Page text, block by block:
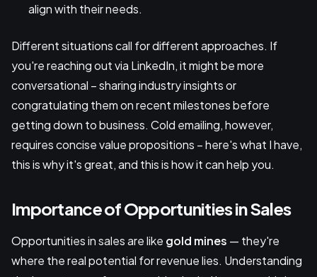
align with their needs.
Different situations call for different approaches. If
you're reaching out via LinkedIn, it might be more
conversational – sharing industry insights or
congratulating them on recent milestones before
getting down to business. Cold emailing, however,
requires concise value propositions – here's what I have,
this is why it's great, and this is how it can help you.
Importance of Opportunities in Sales
Opportunities in sales are like gold mines — they're
where the real potential for revenue lies. Understanding